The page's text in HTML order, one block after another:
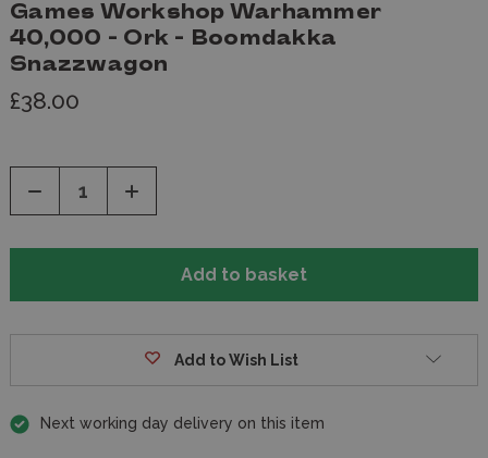
Games Workshop Warhammer
40,000 - Ork - Boomdakka
Snazzwagon
£38.00
Decrease
of
Increase
of
Add to Wish List
Next working day delivery on this item